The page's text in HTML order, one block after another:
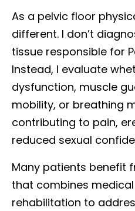
As a pelvic floor
different. I don’t
tissue responsible for
Instead, I evaluate
dysfunction, muscle
mobility, or breathing
contributing to pain,
reduced sexual
Many patients benefit
that combines
rehabilitation to